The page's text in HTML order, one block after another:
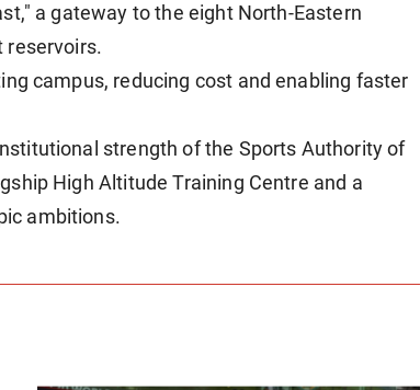
a gateway to the eight North-Eastern
reservoirs.
campus, reducing cost and enabling faster
strength of the Sports Authority of
High Altitude Training Centre and a
ambitions.